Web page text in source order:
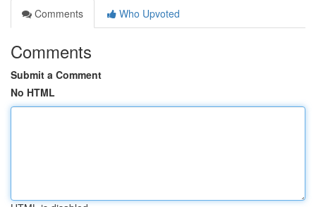
Comments
Who Upvoted
Comments
Submit a Comment
No HTML